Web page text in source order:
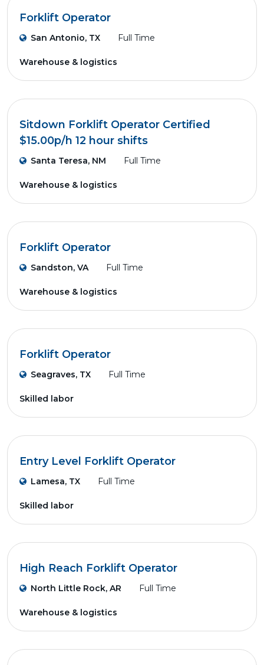
Forklift Operator
San Antonio, TX Full Time
Warehouse & logistics
Sitdown Forklift Operator Certified
$15.00p/h 12 hour shifts
Santa Teresa, NM Full Time
Warehouse & logistics
Forklift Operator
Sandston, VA Full Time
Warehouse & logistics
Forklift Operator
Seagraves, TX Full Time
Skilled labor
Entry Level Forklift Operator
Lamesa, TX Full Time
Skilled labor
High Reach Forklift Operator
North Little Rock, AR Full Time
Warehouse & logistics